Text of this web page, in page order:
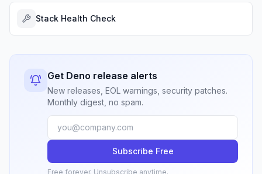
Stack Health Check
Get Deno release alerts
New releases, EOL warnings, security patches.
Monthly digest, no spam.
Subscribe Free
Free forever. Unsubscribe anytime.